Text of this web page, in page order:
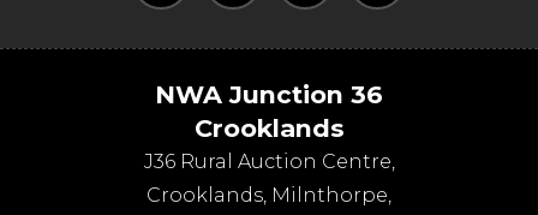
NWA Junction 36
Crooklands
J36 Rural Auction Centre,
Crooklands, Milnthorpe,